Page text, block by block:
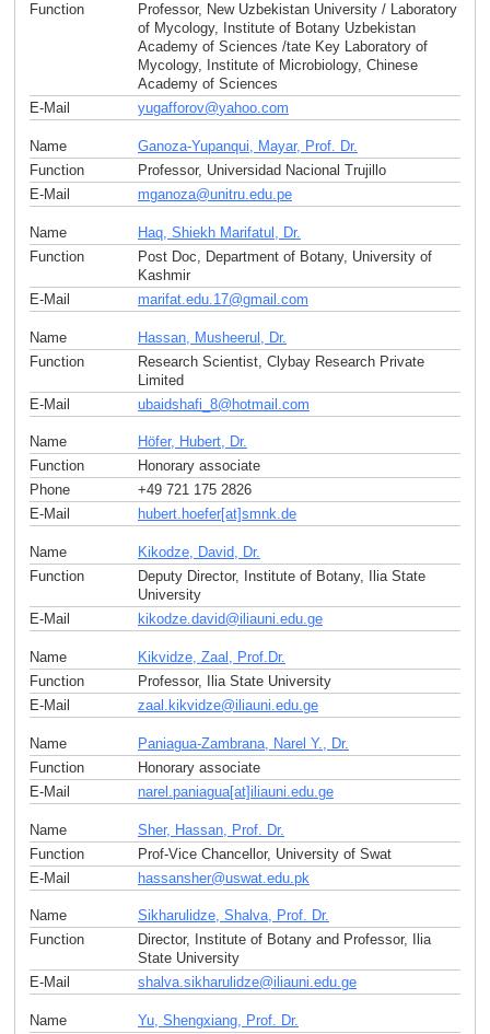
Function
Professor, New Uzbekistan University / Laboratory
of Mycology, Institute of Botany Uzbekistan
Academy of Sciences /tate Key Laboratory of
Mycology, Institute of Microbiology, Chinese
Academy of Sciences
E-Mail
yugafforov@yahoo.com
Name
Ganoza-Yupanqui, Mayar, Prof. Dr.
Function
Professor, Universidad Nacional Trujillo
E-Mail
mganoza@unitru.edu pe
Name
Haq, Shiekh Marifatul, Dr.
Function
Post Doc, Department of Botany, University of
Kashmir
E-Mail
marifat.edu.17@gmail com
Name
Hassan, Musheerul, Dr.
Function
Research Scientist, Clybay Research Private
Limited
E-Mail
ubaidshafi_8@hotmail com
Name
Höfer, Hubert, Dr.
Function
Honorary associate
Phone
+49 721 175 2826
E-Mail
hubert.hoefer[at]smnk.de
Name
Kikodze, David, Dr.
Function
Deputy Director, Institute of Botany, Ilia State
University
E-Mail
kikodze.david@iliauni.edu.ge
Name
Kikvidze, Zaal, Prof.Dr.
Function
Professor, Ilia State University
E-Mail
zaal.kikvidze@iliauni.edu ge
Name
Paniagua-Zambrana, Narel Y., Dr.
Function
Honorary associate
E-Mail
narel.paniagua[at]iliauni.edu ge
Name
Sher, Hassan, Prof. Dr.
Function
Prof-Vice Chancellor, University of Swat
E-Mail
hassansher@uswat.edu pk
Name
Sikharulidze, Shalva, Prof. Dr.
Function
Director, Institute of Botany and Professor, Ilia
State University
E-Mail
shalva.sikharulidze@iliauni.edu.ge
Name
Yu, Shengxiang, Prof. Dr.